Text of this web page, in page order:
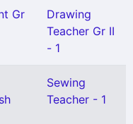
Gr
Drawing
Teacher Gr II
- 1
Sewing
Teacher - 1